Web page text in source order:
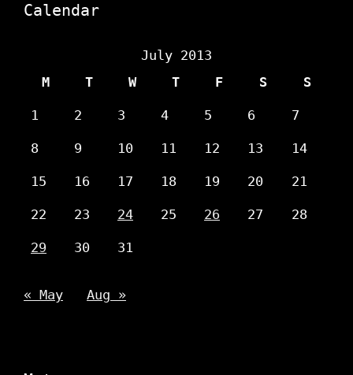
Calendar
July 2013
M
T W T F S S
1 2 3 4 5 6 7
8 9 10 11 12 13 14
15 16 17 18 19 20 21
22 23 24 25 26 27 28
29 30 31
« May Aug »